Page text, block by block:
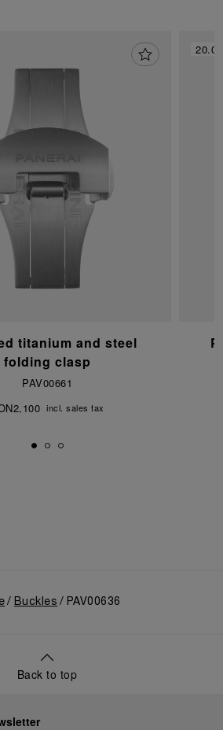
titanium and steel
folding clasp
PAV00661
incl. sales tax
20.0
Buckles PAV00636
Back to top